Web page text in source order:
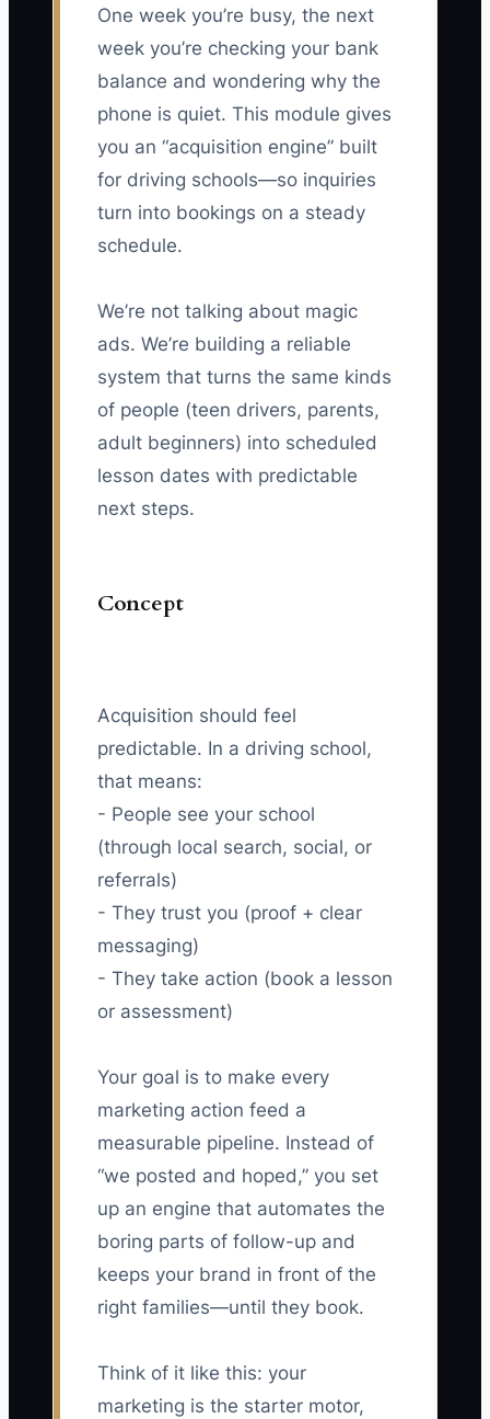
One week you’re busy, the next
week you’re checking your bank
balance and wondering why the
phone is quiet. This module gives
you an “acquisition engine” built
for driving schools—so inquiries
turn into bookings on a steady
schedule.
We’re not talking about magic
ads. We’re building a reliable
system that turns the same kinds
of people (teen drivers, parents,
adult beginners) into scheduled
lesson dates with predictable
next steps.
Concept
Acquisition should feel
predictable. In a driving school,
that means:
- People see your school
(through local search, social, or
referrals)
- They trust you (proof + clear
messaging)
- They take action (book a lesson
or assessment)
Your goal is to make every
marketing action feed a
measurable pipeline. Instead of
“we posted and hoped,” you set
up an engine that automates the
boring parts of follow-up and
keeps your brand in front of the
right families—until they book.
Think of it like this: your
marketing is the starter motor,